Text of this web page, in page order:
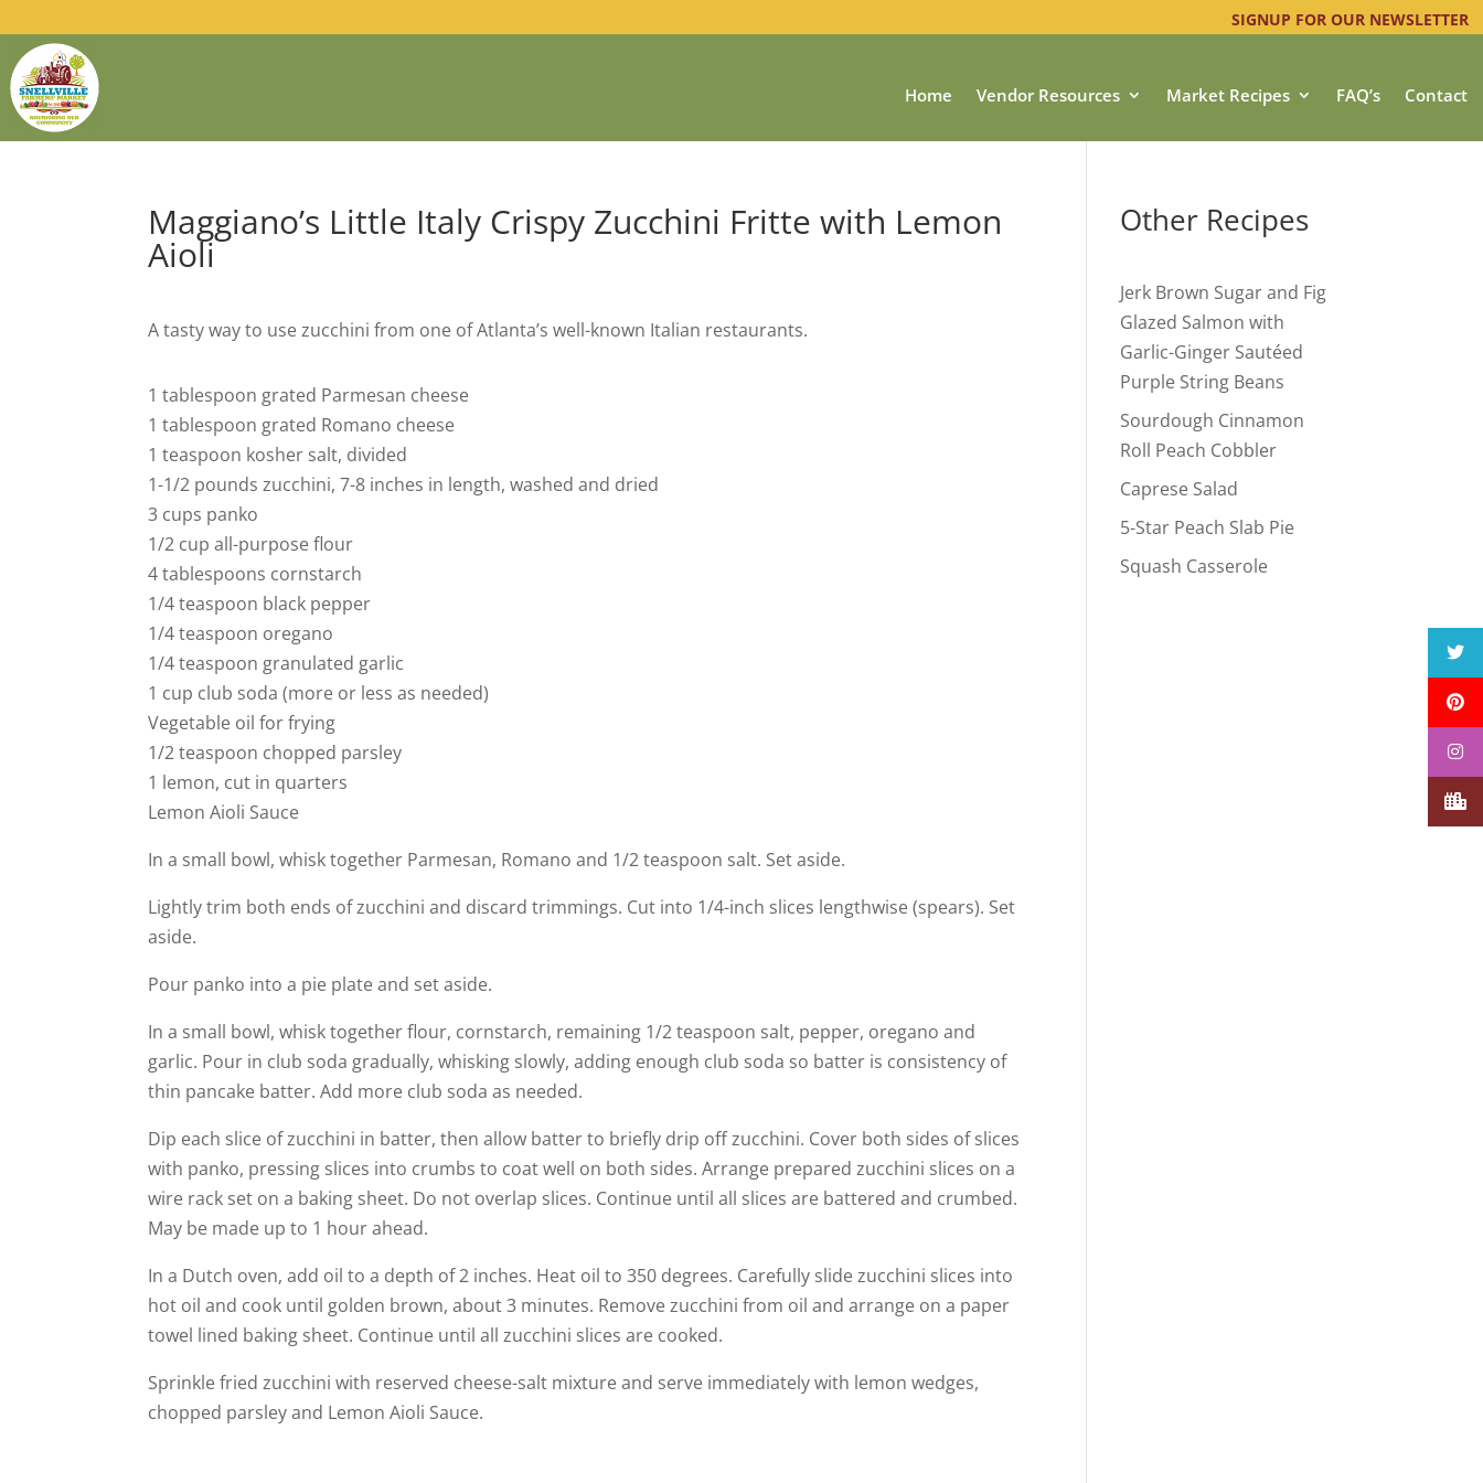
SIGNUP FOR OUR NEWSLETTER
Home Vendor Resources Market Recipes FAQ’s Contact
Maggiano’s Little Italy Crispy Zucchini Fritte with Lemon
Aioli
A tasty way to use zucchini from one of Atlanta’s well-known Italian restaurants.
1 tablespoon grated Parmesan cheese
1 tablespoon grated Romano cheese
1 teaspoon kosher salt, divided
1-1/2 pounds zucchini, 7-8 inches in length, washed and dried
3 cups panko
1/2 cup all-purpose flour
4 tablespoons cornstarch
1/4 teaspoon black pepper
1/4 teaspoon oregano
1/4 teaspoon granulated garlic
1 cup club soda (more or less as needed)
Vegetable oil for frying
1/2 teaspoon chopped parsley
1 lemon, cut in quarters
Lemon Aioli Sauce
In a small bowl, whisk together Parmesan, Romano and 1/2 teaspoon salt. Set aside.
Lightly trim both ends of zucchini and discard trimmings. Cut into 1/4-inch slices lengthwise (spears). Set
aside.
Pour panko into a pie plate and set aside.
In a small bowl, whisk together flour, cornstarch, remaining 1/2 teaspoon salt, pepper, oregano and
garlic. Pour in club soda gradually, whisking slowly, adding enough club soda so batter is consistency of
thin pancake batter. Add more club soda as needed.
Dip each slice of zucchini in batter, then allow batter to briefly drip off zucchini. Cover both sides of slices
with panko, pressing slices into crumbs to coat well on both sides. Arrange prepared zucchini slices on a
wire rack set on a baking sheet. Do not overlap slices. Continue until all slices are battered and crumbed.
May be made up to 1 hour ahead.
In a Dutch oven, add oil to a depth of 2 inches. Heat oil to 350 degrees. Carefully slide zucchini slices into
hot oil and cook until golden brown, about 3 minutes. Remove zucchini from oil and arrange on a paper
towel lined baking sheet. Continue until all zucchini slices are cooked.
Sprinkle fried zucchini with reserved cheese-salt mixture and serve immediately with lemon wedges,
chopped parsley and Lemon Aioli Sauce.
Other Recipes
Jerk Brown Sugar and Fig
Glazed Salmon with
Garlic-Ginger Sautéed
Purple String Beans
Sourdough Cinnamon
Roll Peach Cobbler
Caprese Salad
5-Star Peach Slab Pie
Squash Casserole